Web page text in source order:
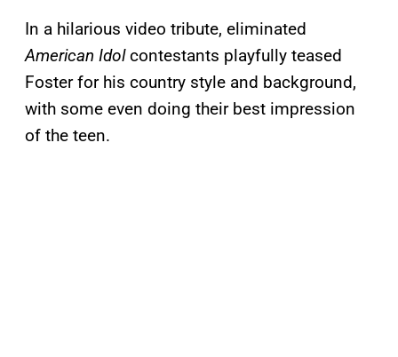
In a hilarious video tribute, eliminated
American Idolcontestants playfully teased
Foster for his country style and background,
with some even doing their best impression
of the teen.